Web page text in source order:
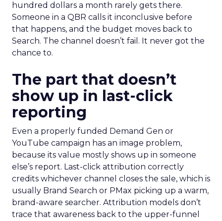
hundred dollars a month rarely gets there.
Someone in a QBR calls it inconclusive before
that happens, and the budget moves back to
Search. The channel doesn’t fail. It never got the
chance to.
The part that doesn’t
show up in last-click
reporting
Even a properly funded Demand Gen or
YouTube campaign has an image problem,
because its value mostly shows up in someone
else’s report. Last-click attribution correctly
credits whichever channel closes the sale, which is
usually Brand Search or PMax picking up a warm,
brand-aware searcher. Attribution models don’t
trace that awareness back to the upper-funnel